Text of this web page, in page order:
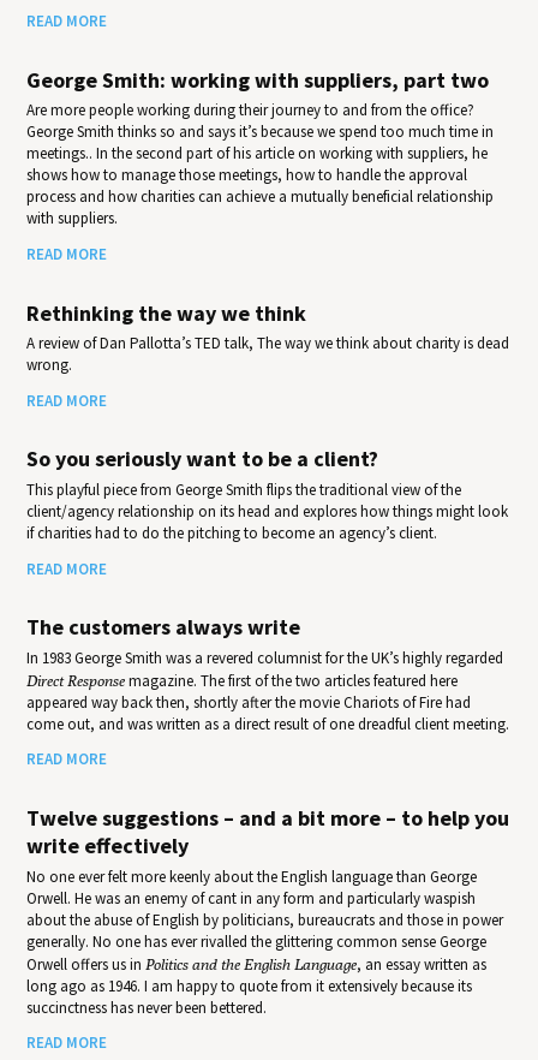
READ MORE
George Smith: working with suppliers, part two
Are more people working during their journey to and from the office?
George Smith thinks so and says it’s because we spend too much time in
meetings.. In the second part of his article on working with suppliers, he
shows how to manage those meetings, how to handle the approval
process and how charities can achieve a mutually beneficial relationship
with suppliers.
READ MORE
Rethinking the way we think
A review of Dan Pallotta’s TED talk, The way we think about charity is dead
wrong.
READ MORE
So you seriously want to be a client?
This playful piece from George Smith flips the traditional view of the
client/agency relationship on its head and explores how things might look
if charities had to do the pitching to become an agency’s client.
READ MORE
The customers always write
In 1983 George Smith was a revered columnist for the UK’s highly regarded
Direct Responsemagazine. The first of the two articles featured here
appeared way back then, shortly after the movie Chariots of Fire had
come out, and was written as a direct result of one dreadful client meeting.
READ MORE
Twelve suggestions – and a bit more – to help you
write effectively
No one ever felt more keenly about the English language than George
Orwell. He was an enemy of cant in any form and particularly waspish
about the abuse of English by politicians, bureaucrats and those in power
generally. No one has ever rivalled the glittering common sense George
Orwell offers us inPolitics and the English Language, an essay written as
long ago as 1946. I am happy to quote from it extensively because its
succinctness has never been bettered.
READ MORE